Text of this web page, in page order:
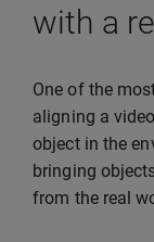
with a
One of the
aligning a
object in the
bringing
from the real